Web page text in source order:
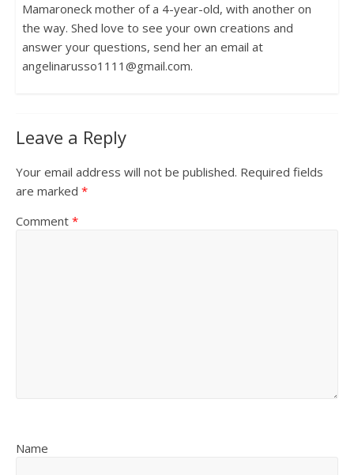
Mamaroneck mother of a 4-year-old, with another on
the way. Shed love to see your own creations and
answer your questions, send her an email at
angelinarusso1111@gmail.com.
Leave a Reply
Your email address will not be published. Required fields
are marked *
Comment *
Name